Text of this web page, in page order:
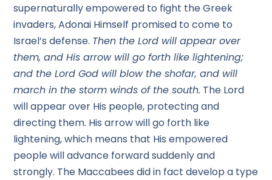
supernaturally empowered to fight the Greek
invaders, Adonai Himself promised to come to
Israel’s defense. Then the Lord will appear over
them, and His arrow will go forth like lightening;
and the Lord God will blow the shofar, and will
march in the storm winds of the south. The Lord
will appear over His people, protecting and
directing them. His arrow will go forth like
lightening, which means that His empowered
people will advance forward suddenly and
strongly. The Maccabees did in fact develop a type